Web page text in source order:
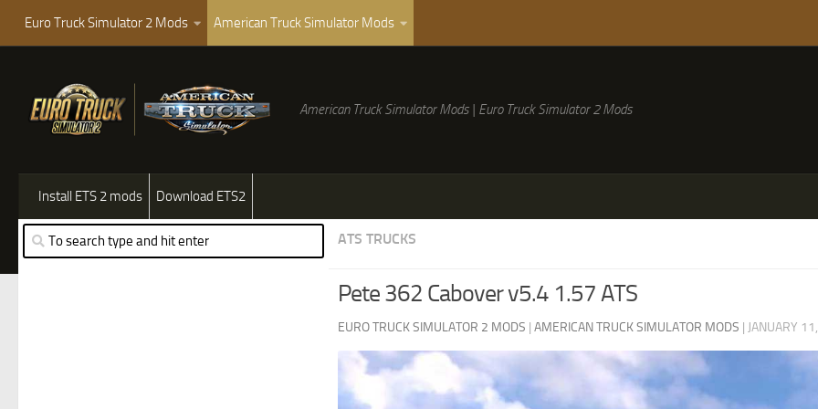
Euro Truck Simulator 2 Mods American Truck Simulator Mods
American Truck Simulator Mods | Euro Truck Simulator 2 Mods
Install ETS 2 mods Download ETS2
ATS TRUCKS
Pete 362 Cabover v5.4 1.57 ATS
EURO TRUCK SIMULATOR 2 MODS | AMERICAN TRUCK SIMULATOR MODS | JANUARY